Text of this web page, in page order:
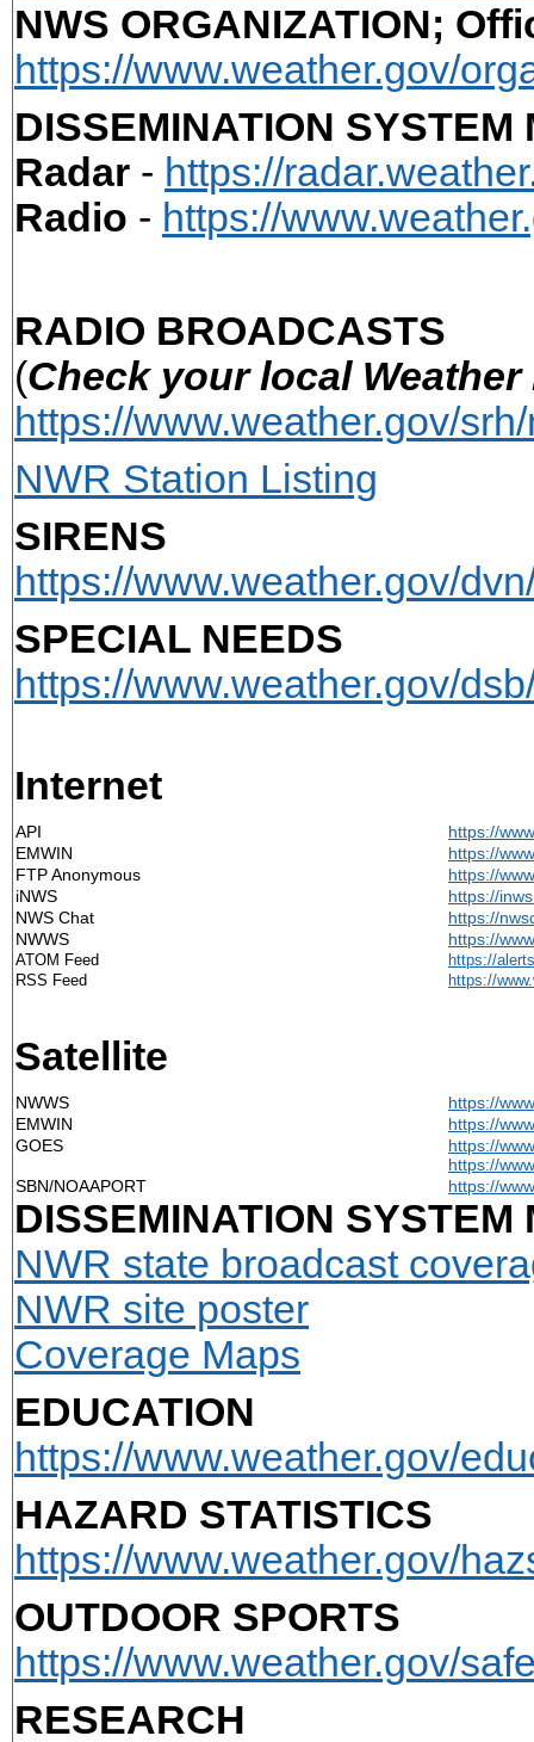
NWS ORGANIZATION;
https://www.weather.gov/
DISSEMINATION SYSTEM
Radar - https://
Radio - https://
RADIO BROADCASTS
(Check your local
https://www.weather.gov/
NWR Station Listing
SIRENS
https://www.weather.gov/
SPECIAL NEEDS
https://www.weather.gov/
Internet
API
https://
EMWIN
https://
FTP Anonymous
https://
iNWS
https://
NWS Chat
https://
NWWS
https://
ATOM Feed https://
RSS Feed
https://
Satellite
NWWS
https://
EMWIN
https://
GOES
https://
https://
SBN/NOAAPORT
https://
DISSEMINATION SYSTEM
NWR state broadcast
NWR site poster
Coverage Maps
EDUCATION
https://www.weather.gov/
HAZARD STATISTICS
https://www.weather.gov/
OUTDOOR SPORTS
https://www.weather.gov/
RESEARCH